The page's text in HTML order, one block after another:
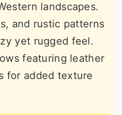
landscapes.
and rustic patterns
yet rugged feel.
featuring leather
for added texture